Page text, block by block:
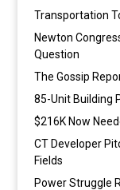
Transportation
Newton
Question
The Gossip
85-Unit Building
$216K Now
CT Developer
Fields
Power Struggle